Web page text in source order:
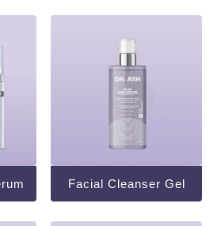
Facial Cleanser Gel